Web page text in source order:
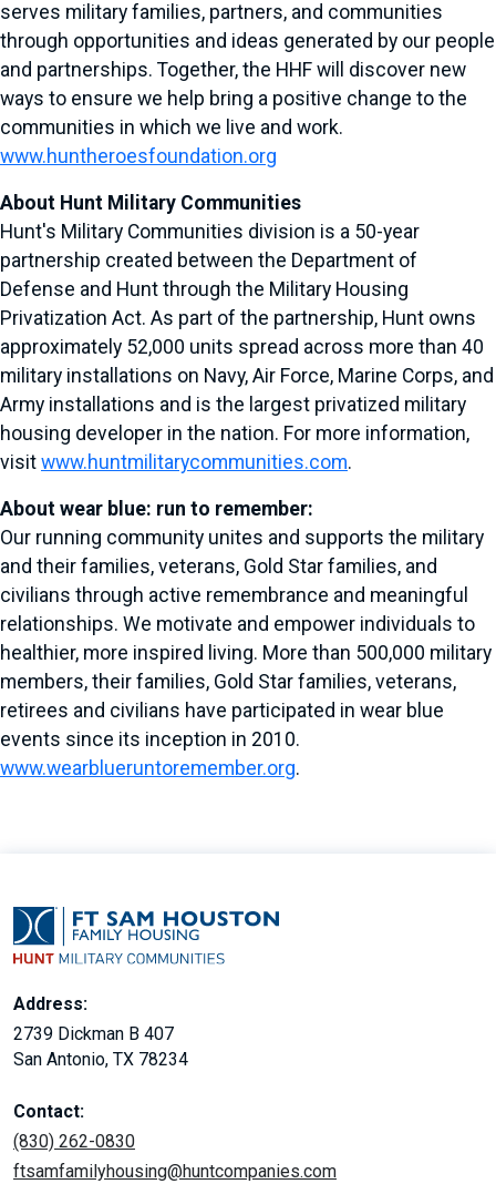
serves military families, partners, and communities
through opportunities and ideas generated by our people
and partnerships. Together, the HHF will discover new
ways to ensure we help bring a positive change to the
communities in which we live and work.
www.huntheroesfoundation.org
About Hunt Military Communities
Hunt's Military Communities division is a 50-year
partnership created between the Department of
Defense and Hunt through the Military Housing
Privatization Act. As part of the partnership, Hunt owns
approximately 52,000 units spread across more than 40
military installations on Navy, Air Force, Marine Corps, and
Army installations and is the largest privatized military
housing developer in the nation. For more information,
visit www.huntmilitarycommunities.com.
About wear blue: run to remember:
Our running community unites and supports the military
and their families, veterans, Gold Star families, and
civilians through active remembrance and meaningful
relationships. We motivate and empower individuals to
healthier, more inspired living. More than 500,000 military
members, their families, Gold Star families, veterans,
retirees and civilians have participated in wear blue
events since its inception in 2010.
www.wearblueruntoremember.org.
Address:
2739 Dickman B 407
San Antonio, TX 78234
Contact:
(830) 262-0830
ftsamfamilyhousing@huntcompanies.com